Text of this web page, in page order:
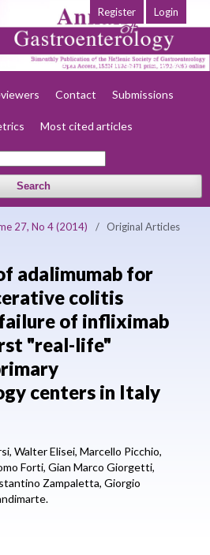
Early view Archives Society
Contact Submissions
Most cited articles
Search
Register Login
27, No 4 (2014) / Original Articles
adalimumab for
colitis
of infliximab
"real-life"
centers in Italy
Walter Elisei, Marcello Picchio,
Forti, Gian Marco Giorgetti,
Zampaletta, Giorgio